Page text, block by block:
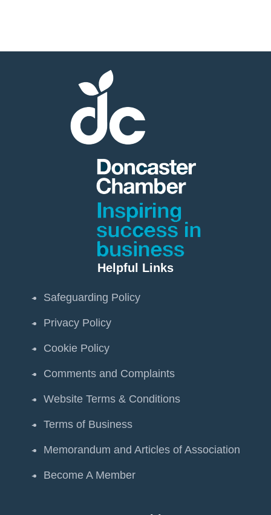
Helpful Links
Safeguarding Policy
Privacy Policy
Cookie Policy
Comments and Complaints
Website Terms & Conditions
Terms of Business
Memorandum and Articles of Association
Become A Member